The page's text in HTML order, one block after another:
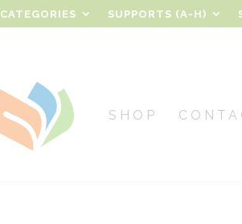
CATEGORIES SUPPORTS (A-H)
SHOP